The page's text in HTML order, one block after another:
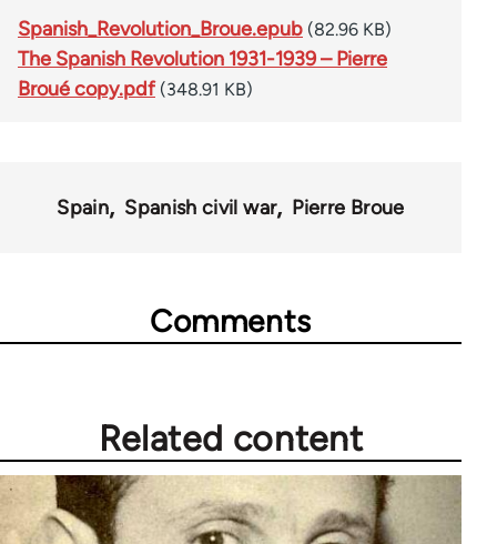
Spanish_Revolution_Broue.epub (82.96 KB)
The Spanish Revolution 1931-1939 – Pierre
Broué copy.pdf (348.91 KB)
Spain Spanish civil war Pierre Broue
Comments
Related content